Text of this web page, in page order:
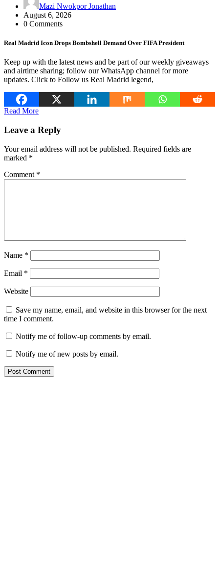
Mazi Nwokpor Jonathan
August 6, 2026
0 Comments
Real Madrid Icon Drops Bombshell Demand Over FIFA President
Keep up with the latest news and be part of our weekly giveaways
and airtime sharing; follow our WhatsApp channel for more
updates. Click to Follow us Real Madrid legend,
Read More
Leave a Reply
Your email address will not be published. Required fields are
marked *
Comment *
Name *
Email *
Website
Save my name, email, and website in this browser for the next
time I comment.
Notify me of follow-up comments by email.
Notify me of new posts by email.